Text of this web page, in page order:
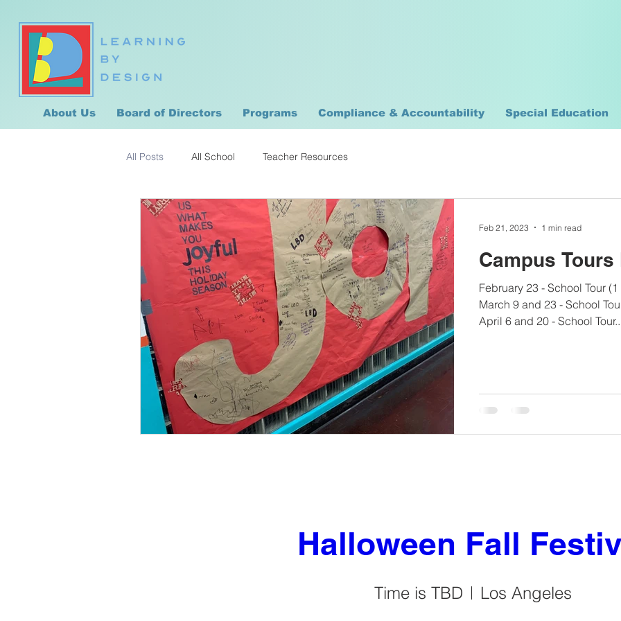
About Us Board of Directors Programs Compliance & Accountability Special Education
All Posts All School Teacher Resources
Campus
February 23 - School Tour
March 9 and 23 - School
April 6 and 20 - School
Feb 21, 2023 1 min read
Halloween Fall
Time is TBD Los Angeles